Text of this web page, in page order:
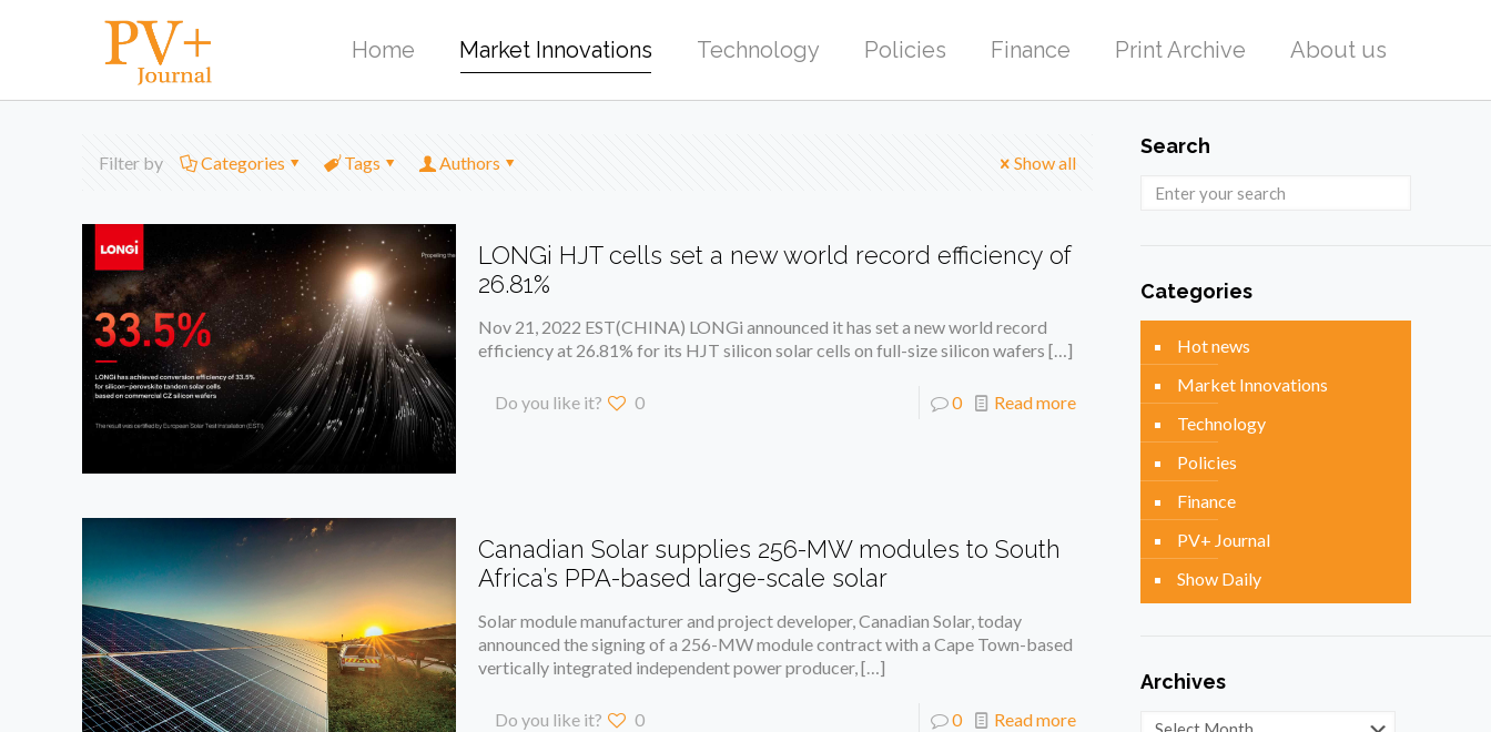
Home Market Innovations Technology Policies Finance Print Archive About us
Filter by Categories Tags Authors Show all
LONGi HJT cells set a new world record efficiency of
26.81%
Nov 21, 2022 EST(CHINA) LONGi announced it has set a new world record
efficiency at 26.81% for its HJT silicon solar cells on full-size silicon wafers […]
Do you like it? 0 0 Read more
Canadian Solar supplies 256-MW modules to South
Africa’s PPA-based large-scale solar
Solar module manufacturer and project developer, Canadian Solar, today
announced the signing of a 256-MW module contract with a Cape Town-based
vertically integrated independent power producer, […]
Do you like it? 0 0 Read more
Search
Categories
Hot news
Market Innovations
Technology
Policies
Finance
PV+ Journal
Show Daily
Archives
Archives